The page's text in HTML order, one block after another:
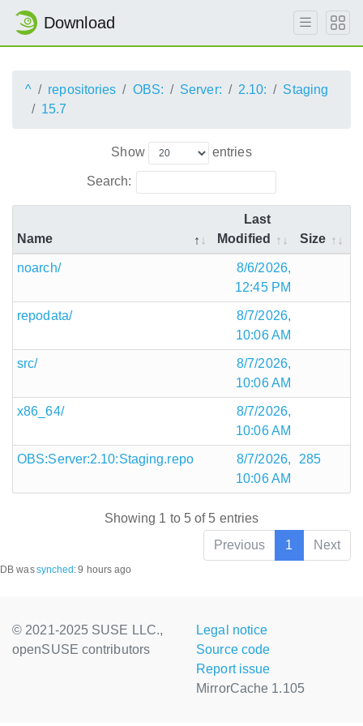
Download
^ repositories OBS: Server: 2.10:
Staging
15.7
Show entries
Search:
Name
Last
Modified
Size
noarch/
8/6/2026,
12:45 PM
repodata/
8/7/2026,
10:06 AM
src/
8/7/2026,
10:06 AM
x86_64/
8/7/2026,
10:06 AM
OBS:Server:2.10:Staging.repo
8/7/2026,
10:06 AM
285
Showing 1 to 5 of 5 entries
Previous
1 Next
DB wassynched :9 hours ago
© 2021-2025 SUSE LLC.,
openSUSE contributors
Legal notice
Source code
Report issue
MirrorCache 1.105